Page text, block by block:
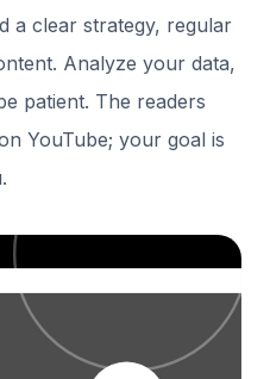
a clear strategy, regular
Analyze your data,
patient. The readers
YouTube; your goal is